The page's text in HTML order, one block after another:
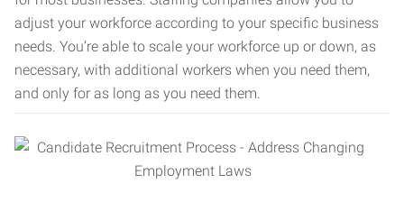
adjust your workforce according to your specific business
needs. You’re able to scale your workforce up or down, as
necessary, with additional workers when you need them,
and only for as long as you need them.